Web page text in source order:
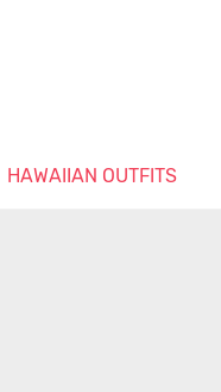
HAWAIIAN OUTFITS